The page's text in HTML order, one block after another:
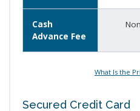
Cash
Advance Fee
What Is the
Secured Credit Card